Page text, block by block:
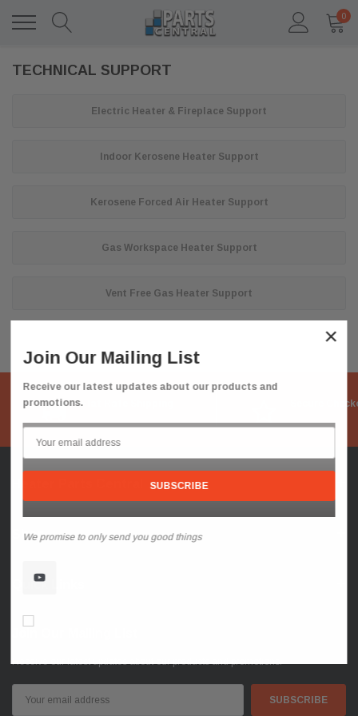
0
TECHNICAL SUPPORT
Electric Heater & Fireplace Support
Indoor Kerosene Heater Support
Kerosene Forced Air Heater Support
Gas Workspace Heater Support
Vent Free Gas Heater Support
Flat Rate Shipping Secure
Shop
Quick Links
Receive our latest updates about our products and promotions.
Address
×
Join Our Mailing List
Receive our latest updates about our products and
promotions.
We promise to only send you good things